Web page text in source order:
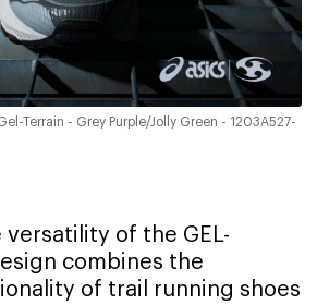
Terrain - Grey Purple/Jolly Green - 1203A527-
versatility of the GEL-
combines the
of trail running shoes